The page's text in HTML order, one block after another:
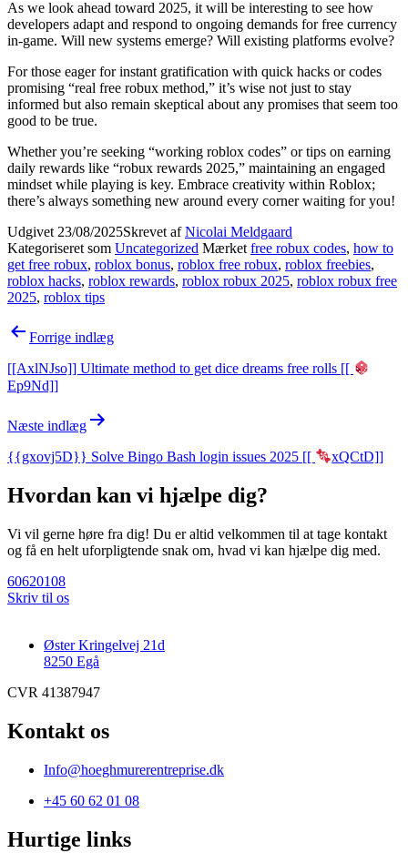
As we look ahead toward 2025, it will be interesting to see how
developers adapt and respond to ongoing demands for free currency
in-game. Will new systems emerge? Will existing platforms evolve?
For those eager for instant gratification with quick hacks or codes
promising “real free robux method,” it’s wise not just to stay
informed but also remain skeptical about any promises that seem too
good to be true.
Whether you’re seeking “working roblox codes” or tips on earning
daily rewards like “robux rewards 2025,” maintaining an engaged
mindset while playing is key. Embrace creativity within Roblox;
there’s always something new around every corner waiting for you!
Udgivet 23/08/2025Skrevet afNicolai Meldgaard
Kategoriseret som Uncategorized Mærket free robux codes, how to
get free robux, roblox bonus, roblox free robux, roblox freebies,
roblox hacks, roblox rewards, roblox robux 2025, roblox robux free
2025, roblox tips
Indlægsnavigation
Forrige indlæg
[[AxlNJso]] Ultimate method to get dice dreams free rolls [[
Ep9Nd]]
Næste indlæg
{{gxovj5D}} Solve Bingo Bash login issues 2025 [[ xQCtD]]
Hvordan kan vi hjælpe dig?
Vi vil gerne høre fra dig! Du er altid velkommen til at tage kontakt
og få en helt uforpligtende snak om, hvad vi kan hjælpe dig med.
60620108
Skriv til os
Øster Kringelvej 21d
8250 Egå
CVR 41387947
Kontakt os
Info@hoeghmurerentreprise.dk
+45 60 62 01 08
Hurtige links